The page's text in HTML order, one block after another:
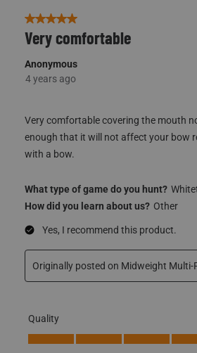
5 out of 5 stars.
Very comfortable
Anonymous
4 years ago
Very comfortable covering the mouth
enough that it will not affect your bow
with a bow.
What type of game do you hunt?
How did you learn about us? Other
Yes, I recommend this product.
Originally posted on Midweight Multi-
Quality
Quality, 5.0 out of 5